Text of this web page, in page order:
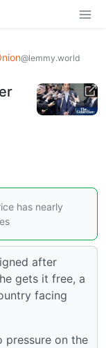
@lemmy.world
has nearly
after
gets it free, a
facing
pressure on the